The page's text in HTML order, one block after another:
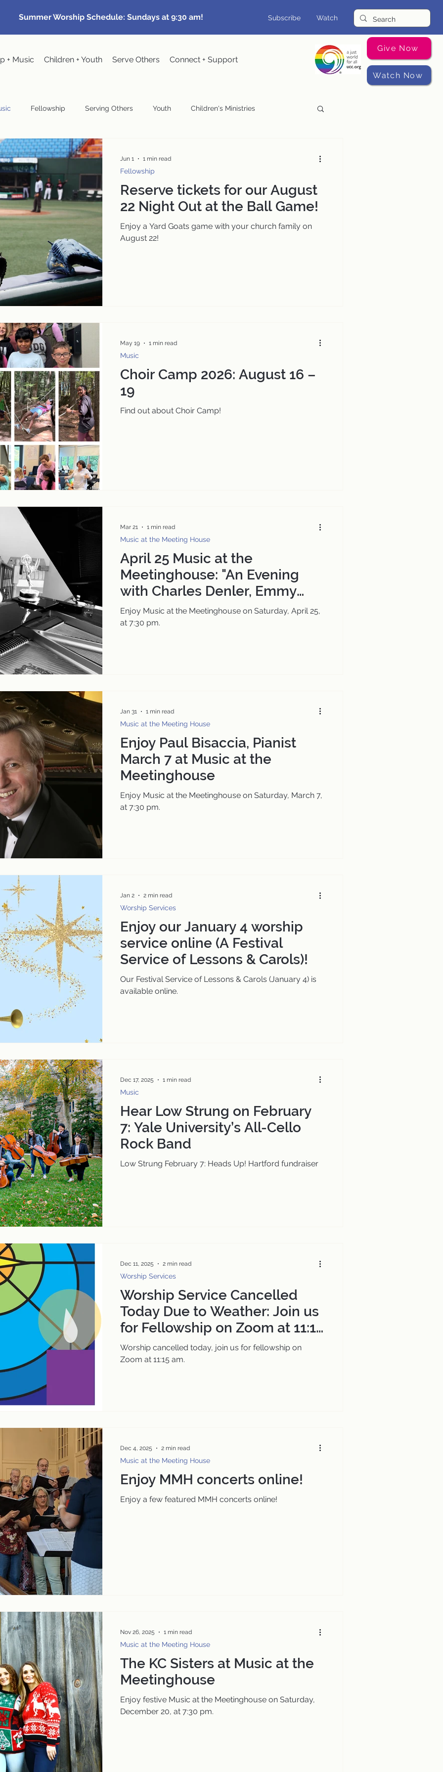
Summer Worship Schedule: Sundays at 9:30 am! Subscribe Watch
+ Music Children + Youth Serve Others Connect + Support
Give Now
Watch Now
Fellowship Serving Others Youth Children's Ministries
Events Pastoral
Reserve tickets for our August
22 Night Out at the Ball Game!​
Enjoy a Yard Goats game with your church family on
August 22!
Fellowship
Jun 1 1 min read
Choir Camp 2026: August 16 –
19
Find out about Choir Camp!
Music
May 19 1 min read
April 25 Music at the
Meetinghouse: "An Evening
with Charles Denler, Emmy
Award-Winning Composer for
Film and the Concert Stage"
Enjoy Music at the Meetinghouse on Saturday, April 25,
at 7:30 pm.
Music at the Meeting House
Mar 21 1 min read
Enjoy Paul Bisaccia, Pianist
March 7 at Music at the
Meetinghouse
Enjoy Music at the Meetinghouse on Saturday, March 7,
at 7:30 pm.
Music at the Meeting House
Jan 31 1 min read
Enjoy our January 4 worship
service online (A Festival
Service of Lessons & Carols)!
Our Festival Service of Lessons & Carols (January 4) is
available online.
Worship Services
Jan 2 2 min read
Hear Low Strung on February
7: Yale University’s All-Cello
Rock Band
Low Strung February 7: Heads Up! Hartford fundraiser
Music
Dec 17, 2025 1 min read
Worship Service Cancelled
Today Due to Weather: Join us
for Fellowship on Zoom at 11:15
am
Worship cancelled today, join us for fellowship on
Zoom at 11:15 am.
Worship Services
Dec 11, 2025 2 min read
Enjoy MMH concerts online!
Enjoy a few featured MMH concerts online!
Music at the Meeting House
Dec 4, 2025 2 min read
The KC Sisters at Music at the
Meetinghouse
Enjoy festive Music at the Meetinghouse on Saturday,
December 20, at 7:30 pm.
Music at the Meeting House
Nov 26, 2025 1 min read